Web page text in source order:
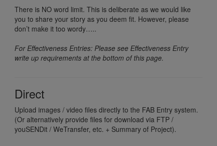
There is NO word limit. This is deliberate as we would like
you to share your story as you deem fit. However, please
don’t make it too wordy…..
For Effectiveness Entries: Please see Effectiveness Entry
write up requirements at the bottom of this page.
Direct
Upload images / video files directly to the FAB Entry system.
(Or alternatively provide files for download via FTP /
youSENDit / WeTransfer, etc. + Summary of Project).